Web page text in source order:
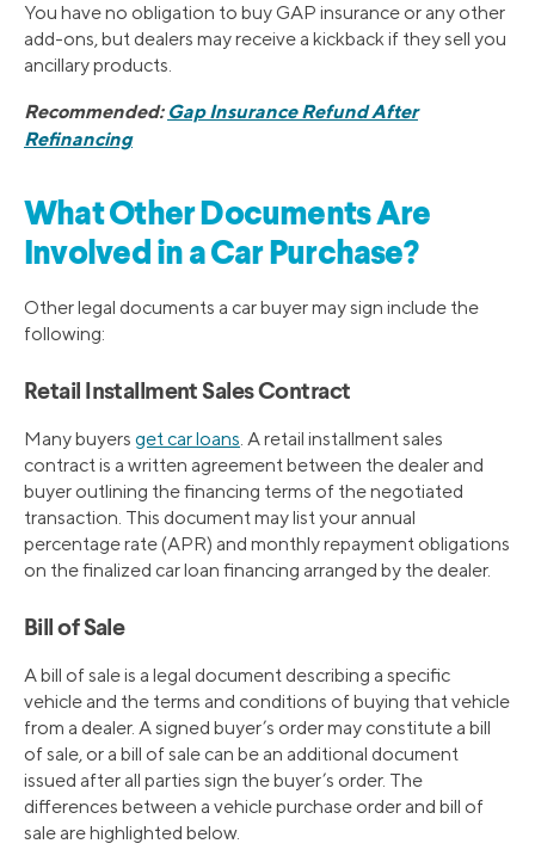
You have no obligation to buy GAP insurance or any other
add-ons, but dealers may receive a kickback if they sell you
ancillary products.
Recommended: Gap Insurance Refund After
Refinancing
What Other Documents Are
Involved in a Car Purchase?
Other legal documents a car buyer may sign include the
following:
Retail Installment Sales Contract
Many buyers get car loans . A retail installment sales
contract is a written agreement between the dealer and
buyer outlining the financing terms of the negotiated
transaction. This document may list your annual
percentage rate (APR) and monthly repayment obligations
on the finalized car loan financing arranged by the dealer.
Bill of Sale
A bill of sale is a legal document describing a specific
vehicle and the terms and conditions of buying that vehicle
from a dealer. A signed buyer’s order may constitute a bill
of sale, or a bill of sale can be an additional document
issued after all parties sign the buyer’s order. The
differences between a vehicle purchase order and bill of
sale are highlighted below.